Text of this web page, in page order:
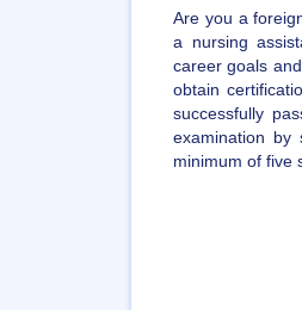
Are you a
a nursing
career goals
obtain
successfully
examination by
minimum of five